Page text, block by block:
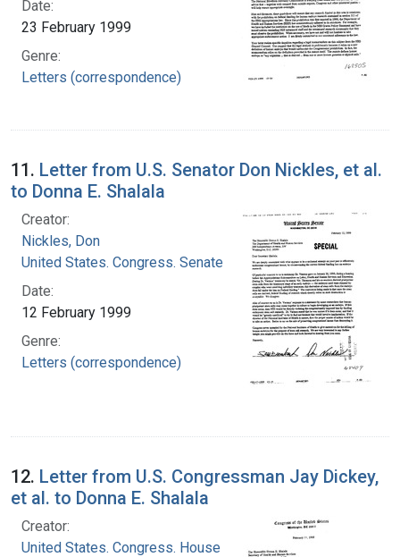
Date:
23 February 1999
Genre:
Letters (correspondence)
11. Letter from U.S. Senator Don Nickles, et al.
to Donna E. Shalala
Creator:
Nickles, Don
United States. Congress. Senate
Date:
12 February 1999
Genre:
Letters (correspondence)
12. Letter from U.S. Congressman Jay Dickey,
et al. to Donna E. Shalala
Creator:
United States. Congress. House